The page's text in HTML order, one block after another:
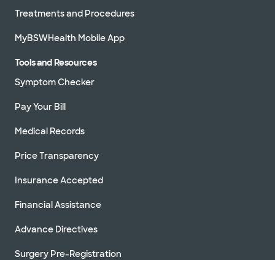
Treatments and Procedures
MyBSWHealth Mobile App
Tools and Resources
Symptom Checker
Pay Your Bill
Medical Records
Price Transparency
Insurance Accepted
Financial Assistance
Advance Directives
Surgery Pre-Registration